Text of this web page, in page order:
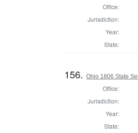
Office:
Jurisdiction:
Year:
State:
156.Ohio 1806 State
Office:
Jurisdiction:
Year:
State: